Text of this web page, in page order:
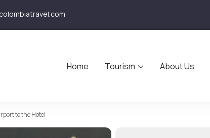
Home Tourism About Us
to the Hotel